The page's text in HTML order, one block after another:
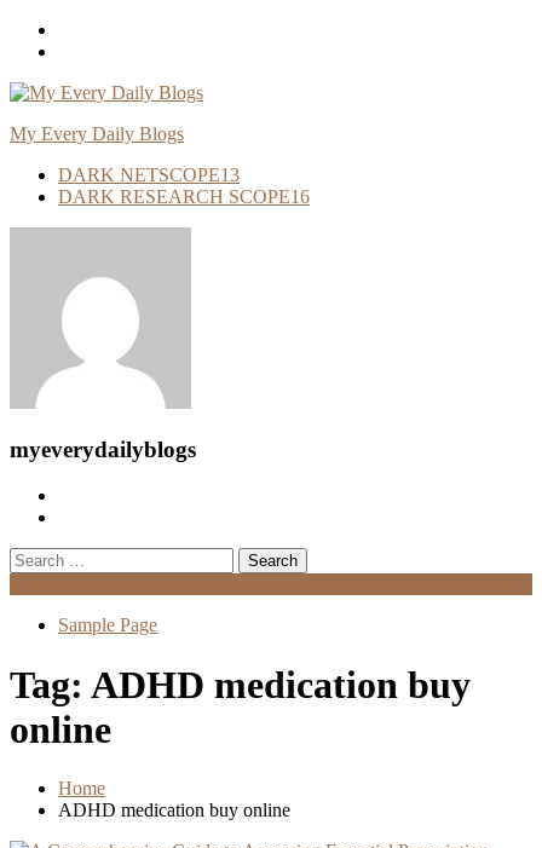
Skip
My Every Daily Blogs
DARK NETSCOPE13
DARK RESEARCH SCOPE16
myeverydailyblogs
Search
for:
Sample Page
Tag: ADHD medication buy
online
Home
ADHD medication buy online